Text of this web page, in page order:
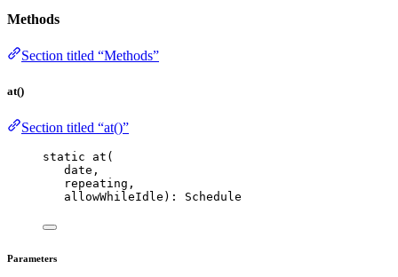
Methods
Section titled “Methods”
at()
Section titled “at()”
static at (
date,
repeating,
allowWhileIdle): Schedule
Parameters